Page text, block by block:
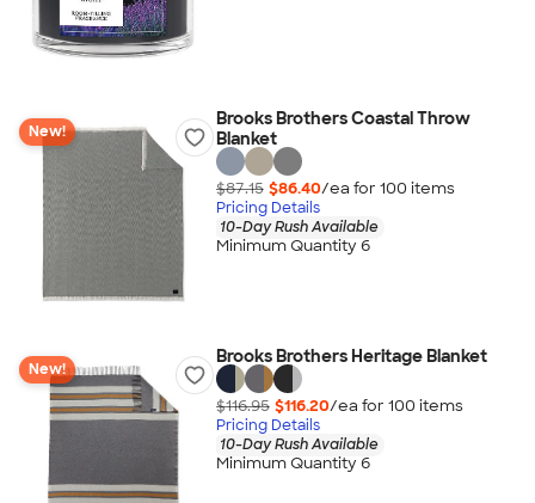
New!
Brooks Brothers Coastal Throw
Blanket
$87.15 $86.40/ea for 100 items
Pricing Details
10-Day Rush Available
Minimum Quantity 6
New!
Brooks Brothers Heritage Blanket
$116.95 $116.20/ea for 100 items
Pricing Details
10-Day Rush Available
Minimum Quantity 6